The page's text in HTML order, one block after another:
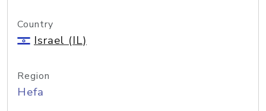
Country
Israel (IL)
Region
Hefa